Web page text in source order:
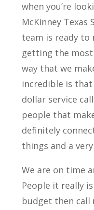
when you’re
McKinney Texas
team is ready to
getting the most
way that we
incredible is that
dollar service
people that
definitely
things and a very
We are on time
People it really
budget then call